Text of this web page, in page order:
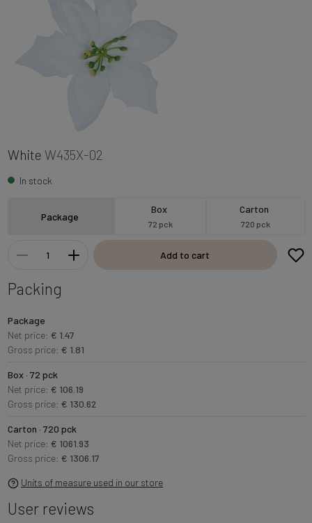
White W435X-02
In stock
Package
Box
72 pck
Carton
720 pck
Add to cart
Packing
Package
Net price: € 1.47
Gross price: € 1.81
Box · 72 pck
Net price: € 106.19
Gross price: € 130.62
Carton · 720 pck
Net price: € 1061.93
Gross price: € 1306.17
Units of measure used in our store
User reviews